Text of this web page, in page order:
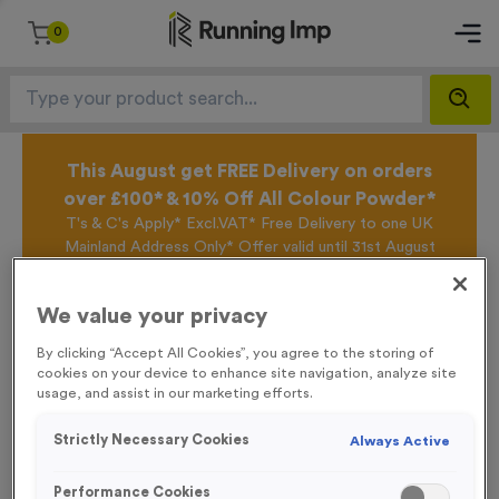
0
This August get FREE Delivery on orders
over £100* & 10% Off All Colour Powder*
T's & C's Apply* Excl.VAT* Free Delivery to one UK
Mainland Address Only* Offer valid until 31st August
clicking hereto be the first to access our Exclusive
week.
Home / RPET Fabric Event Wristbands
We value your privacy
By clicking “Accept All Cookies”, you agree to the storing of
cookies on your device to enhance site navigation, analyze site
usage, and assist in our marketing efforts.
Strictly Necessary Cookies Always Active
Performance Cookies